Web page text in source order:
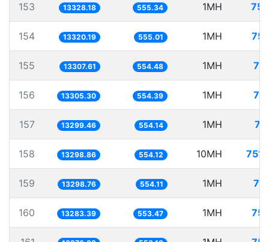
153 13328.18 555.34 1MH
154 13320.19 555.01 1MH
155 13307.61 554.48 1MH
156 13305.30 554.39 1MH
157 13299.46 554.14 1MH
158 13298.86 554.12 10MH
159 13298.76 554.11 1MH
160 13283.39 553.47 1MH